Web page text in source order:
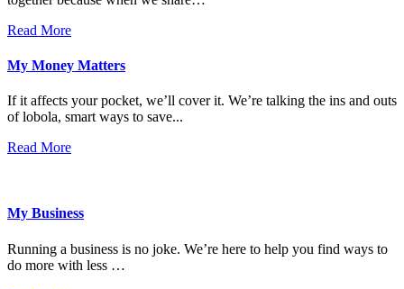
Read More
My Money Matters
If it affects your pocket, we’ll cover it. We’re talking the ins and outs
of lobola, smart ways to save...
Read More
My Business
Running a business is no joke. We’re here to help you find ways to
do more with less …